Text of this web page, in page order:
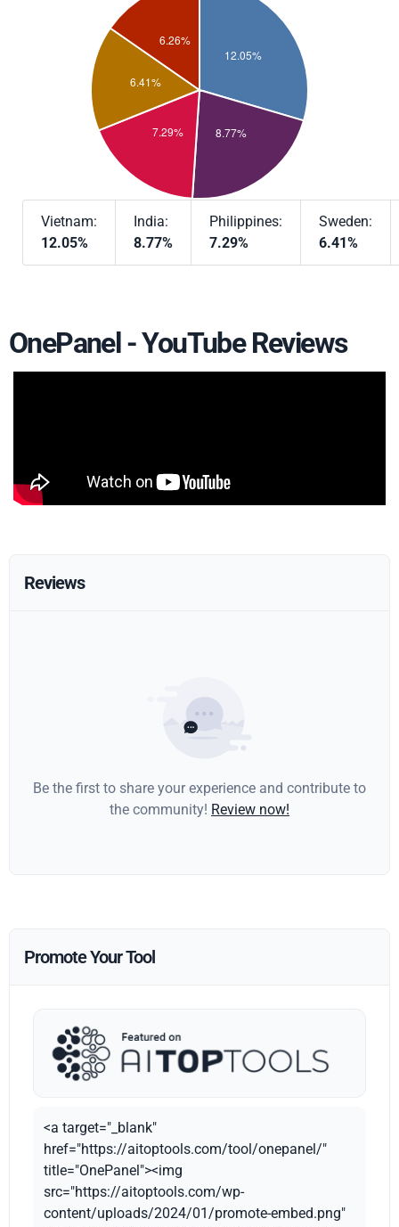
Vietnam:
12.05%
India:
8.77%
Philippines:
7.29%
Sweden:
6.41%
OnePanel - YouTube Reviews
Reviews
Be the first to share your experience and contribute to
the community! Review now!
Promote Your Tool
<a target="_blank"
href="https://aitoptools.com/tool/onepanel/"
title="OnePanel"><img
src="https://aitoptools.com/wp-
content/uploads/2024/01/promote-embed.png"